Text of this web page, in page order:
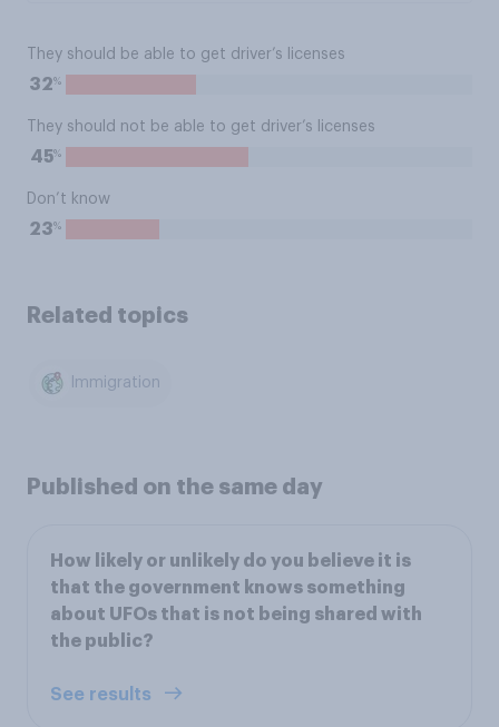
They should be able to get driver’s licenses
32%
They should not be able to get driver’s licenses
45%
Don’t know
23%
Related topics
Immigration
Published on the same day
How likely or unlikely do you believe it is
that the government knows something
about UFOs that is not being shared with
the public?
See results